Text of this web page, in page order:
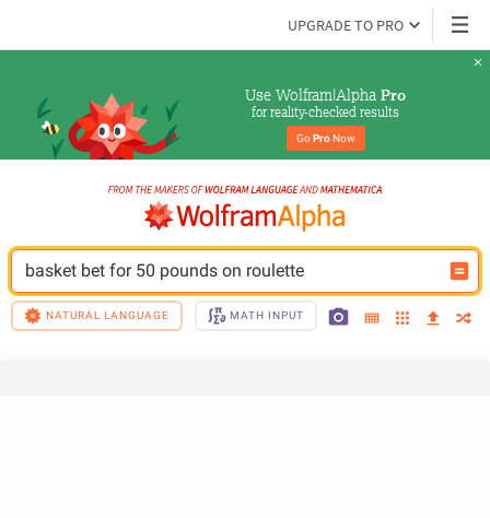
UPGRADE TO PRO
Use Wolfram|Alpha Pro
for reality-checked results
Go Pro Now
basket bet for 50 pounds on roulette
NATURAL LANGUAGE MATH INPUT